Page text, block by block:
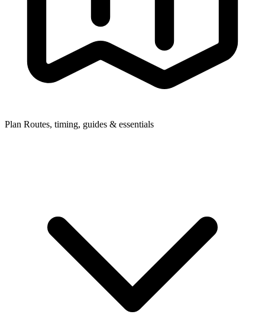
Plan Routes, timing, guides & essentials